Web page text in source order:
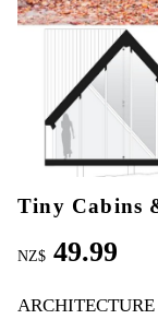
Tiny Cabins
NZ$ 49.99